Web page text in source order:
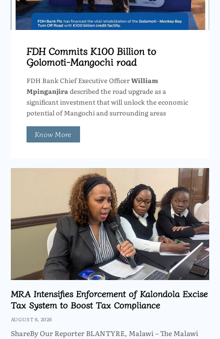
FDH Commits K100 Billion to
Golomoti-Mangochi road
FDH Bank Chief Executive OfficerWilliam
Mpinganjira described the road upgrade as a
significant investment that will unlock the economic
potential of Mangochi and surrounding areas
Know More
MRA Intensifies Enforcement of Kalondola Excise
Tax System to Boost Tax Compliance
AUGUST 6, 2026
ShareBy Our Reporter BLANTYRE, Malawi – The Malawi